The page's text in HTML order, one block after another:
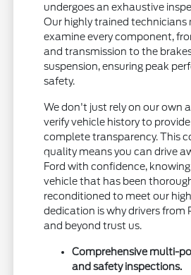
undergoes an exhaustive
Our highly trained technicians
examine every component,
and transmission to the
suspension, ensuring peak
safety.
We don't just rely on our own
verify vehicle history to
complete transparency. This
quality means you can drive
Ford with confidence,
vehicle that has been
reconditioned to meet our
dedication is why drivers from
and beyond trust us.
Comprehensive multi-
and safety inspections.